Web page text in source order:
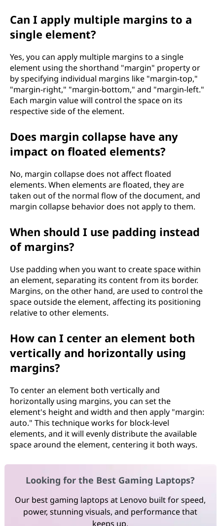
Can I apply multiple margins to a
single element?
Yes, you can apply multiple margins to a single
element using the shorthand "margin" property or
by specifying individual margins like "margin-top,"
"margin-right," "margin-bottom," and "margin-left."
Each margin value will control the space on its
respective side of the element.
Does margin collapse have any
impact on floated elements?
No, margin collapse does not affect floated
elements. When elements are floated, they are
taken out of the normal flow of the document, and
margin collapse behavior does not apply to them.
When should I use padding instead
of margins?
Use padding when you want to create space within
an element, separating its content from its border.
Margins, on the other hand, are used to control the
space outside the element, affecting its positioning
relative to other elements.
How can I center an element both
vertically and horizontally using
margins?
To center an element both vertically and
horizontally using margins, you can set the
element's height and width and then apply "margin:
auto." This technique works for block-level
elements, and it will evenly distribute the available
space around the element, centering it both ways.
Looking for the Best Gaming Laptops?
Our best gaming laptops at Lenovo built for speed,
power, stunning visuals, and performance that
keeps up.